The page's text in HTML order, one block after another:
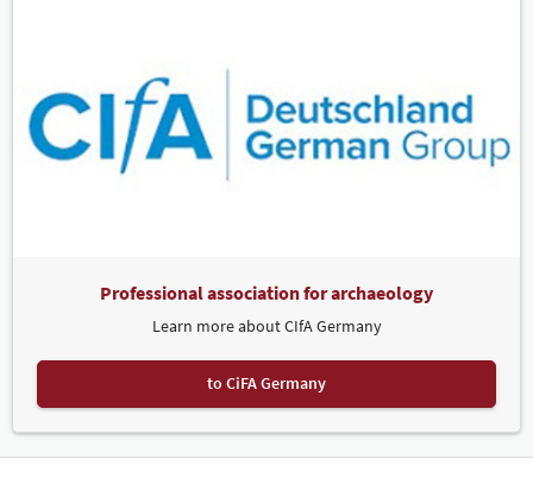
Professional association for archaeology
Learn more about CIfA Germany
to CiFA Germany